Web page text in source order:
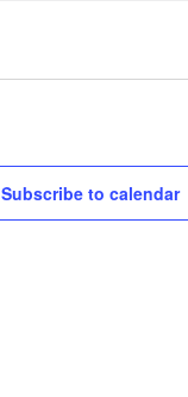
Subscribe to calendar